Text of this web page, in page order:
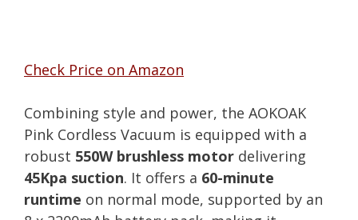
Check Price on Amazon
Combining style and power, the AOKOAK
Pink Cordless Vacuum is equipped with a
robust 550W brushless motor delivering
45Kpa suction. It offers a 60-minute
runtime on normal mode, supported by an